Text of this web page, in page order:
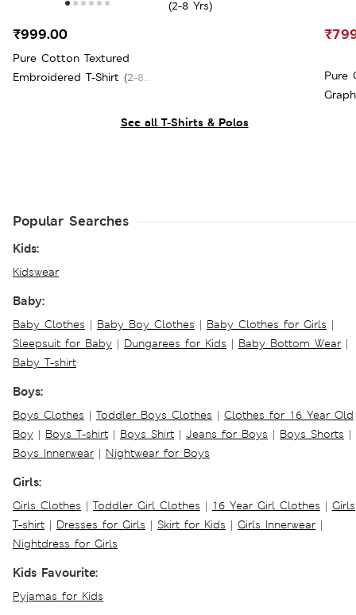
See all T-Shirts & Polos
Pure Cotton Textured
Embroidered T-Shirt (2-8
₹999.00
(2-8 Yrs)
Pure
Popular Searches
Kids:
Kidswear
Baby:
Baby Clothes | Baby Boy Clothes | Baby Clothes for Girls |
Sleepsuit for Baby | Dungarees for Kids | Baby Bottom Wear |
Baby T-shirt
Boys:
Boys Clothes | Toddler Boys Clothes | Clothes for 16 Year Old
Boy | Boys T-shirt | Boys Shirt | Jeans for Boys | Boys Shorts |
Boys Innerwear | Nightwear for Boys
Girls:
Girls Clothes | Toddler Girl Clothes | 16 Year Girl Clothes | Girls
T-shirt | Dresses for Girls | Skirt for Kids | Girls Innerwear |
Nightdress for Girls
Kids Favourite:
Pyjamas for Kids